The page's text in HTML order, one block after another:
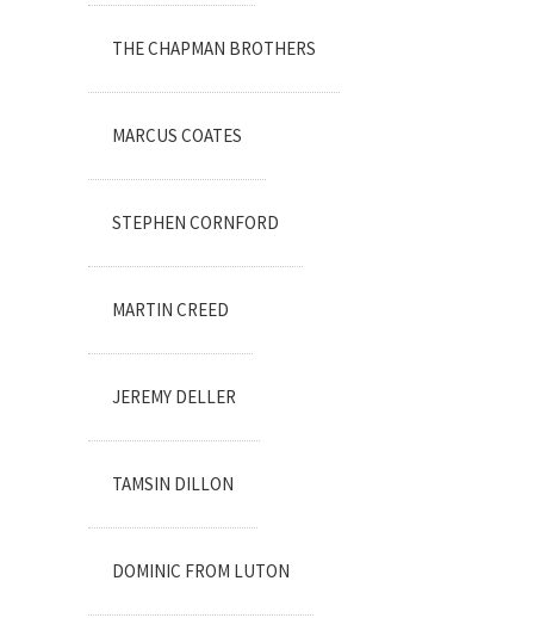
THE CHAPMAN BROTHERS
MARCUS COATES
STEPHEN CORNFORD
MARTIN CREED
JEREMY DELLER
TAMSIN DILLON
DOMINIC FROM LUTON